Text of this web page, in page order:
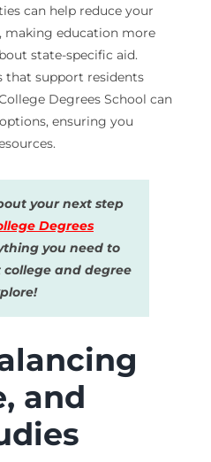
can help reduce your
education more
state-specific aid.
that support residents
Degrees School can
ensuring you
your next step
Degrees
you need to
and degree
and